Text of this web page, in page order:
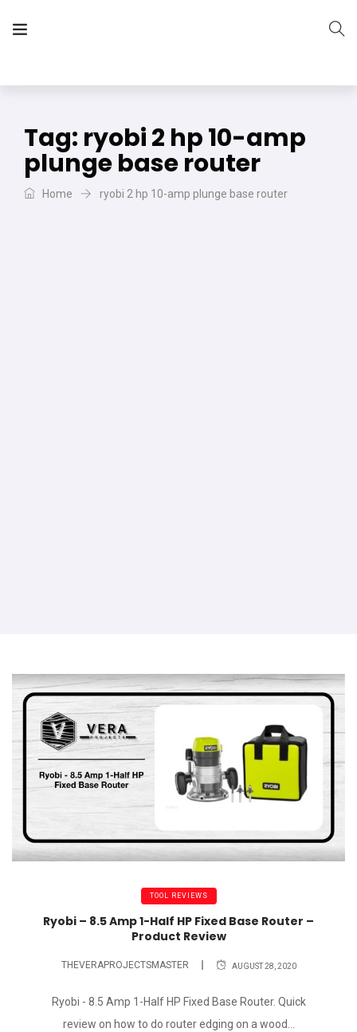
Tag: ryobi 2 hp 10-amp
plunge base router
Home ryobi 2 hp 10-amp plunge base router
TOOL REVIEWS
Ryobi – 8.5 Amp 1-Half HP Fixed Base Router –
Product Review
THEVERAPROJECTSMASTER AUGUST 28, 2020
Ryobi - 8.5 Amp 1-Half HP Fixed Base Router. Quick
review on how to do router edging on a wood...